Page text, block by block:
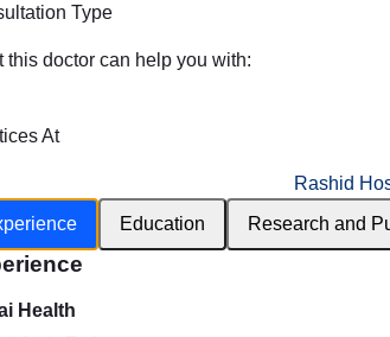
Type
this doctor can help you with:
At
Rashid
Education Research and
Health